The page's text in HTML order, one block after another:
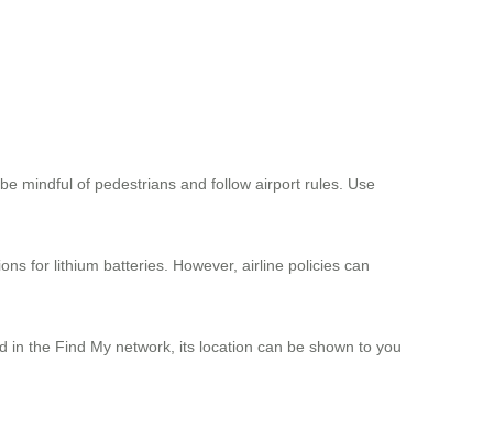
mindful of pedestrians and follow airport rules. Use
for lithium batteries. However, airline policies can
in the Find My network, its location can be shown to you